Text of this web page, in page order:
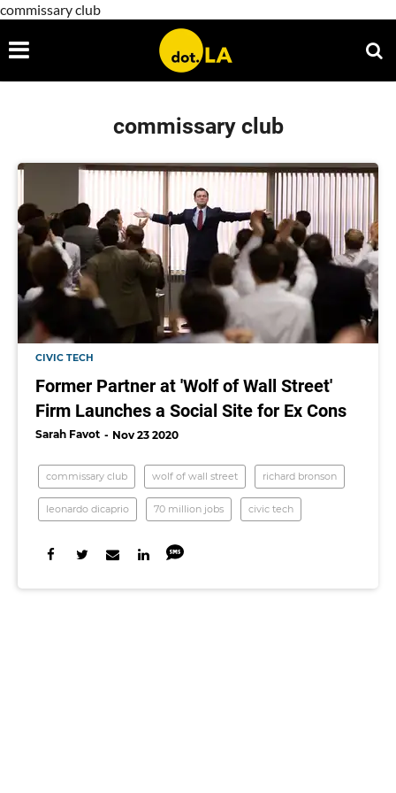
commissary club
commissary club
CIVIC TECH
Former Partner at 'Wolf of Wall Street'
Firm Launches a Social Site for Ex Cons
Sarah Favot Nov 23 2020
commissary club wolf of wall street richard bronson
leonardo dicaprio 70 million jobs civic tech